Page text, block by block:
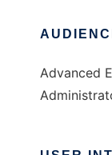
Advanced